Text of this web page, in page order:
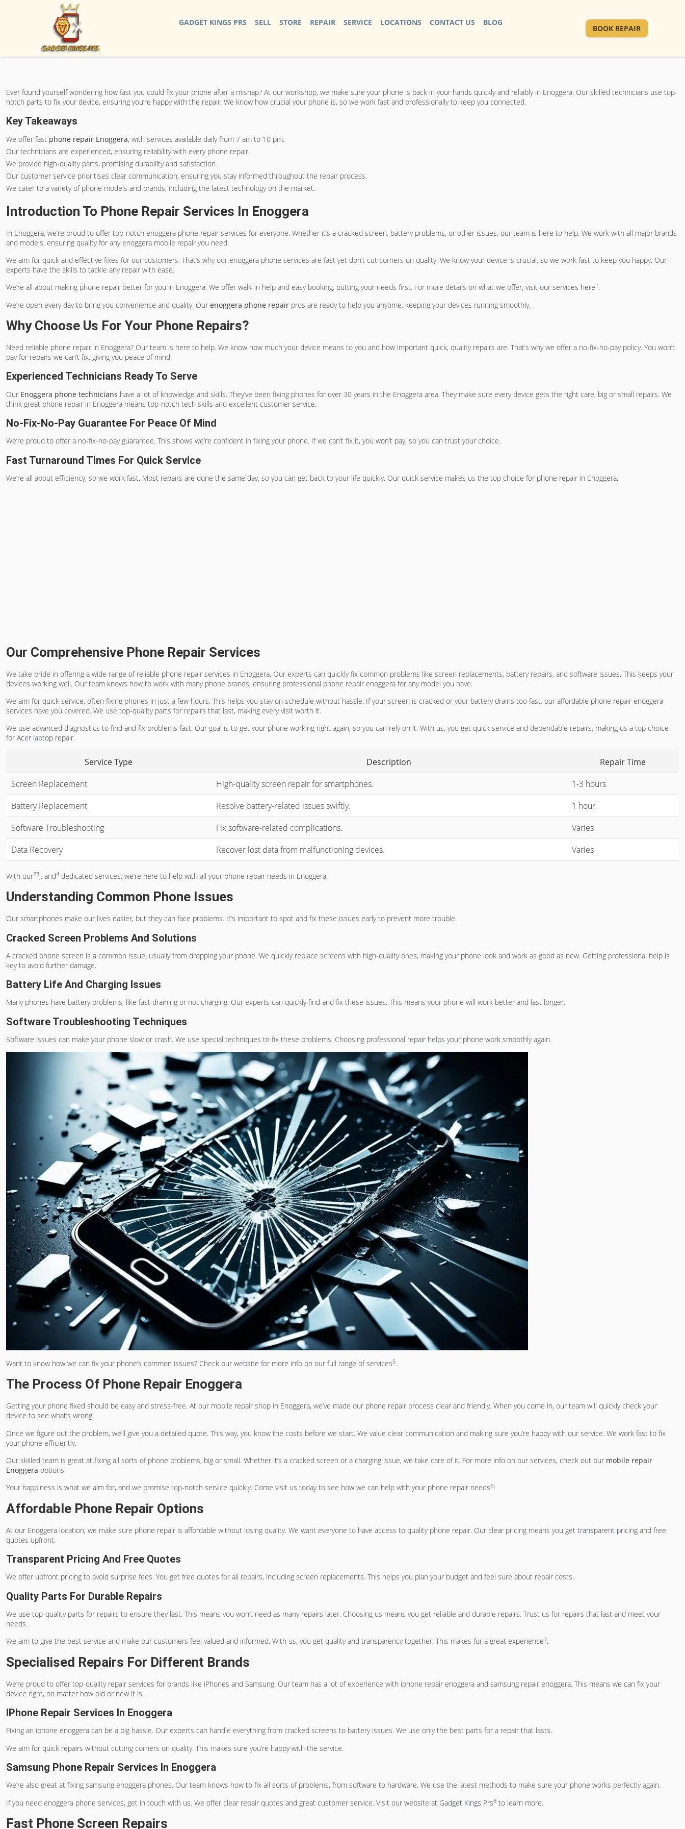
GADGET KINGS PRS SELL STORE REPAIR SERVICE LOCATIONS CONTACT US BLOG
BOOK REPAIR
Ever found yourself wondering how fast you could fix your phone after a mishap? At our workshop, we make sure your phone is back in your hands quickly and reliably in Enoggera. Our skilled technicians use top-
notch parts to fix your device, ensuring you’re happy with the repair. We know how crucial your phone is, so we work fast and professionally to keep you connected.
Key Takeaways
We offer fast phone repair Enoggera, with services available daily from 7 am to 10 pm.
Our technicians are experienced, ensuring reliability with every phone repair.
We provide high-quality parts, promising durability and satisfaction.
Our customer service prioritises clear communication, ensuring you stay informed throughout the repair process.
We cater to a variety of phone models and brands, including the latest technology on the market.
Introduction To Phone Repair Services In Enoggera
In Enoggera, we’re proud to offer top-notch enoggera phone repair services for everyone. Whether it’s a cracked screen, battery problems, or other issues, our team is here to help. We work with all major brands
and models, ensuring quality for anyenoggera mobile repair you need.
We aim for quick and effective fixes for our customers. That’s why our enoggera phone services are fast yet don’t cut corners on quality. We know your device is crucial, so we work fast to keep you happy. Our
experts have the skills to tackle any repair with ease.
We’re all about making phone repair better for you in Enoggera. We offer walk-in help and easy booking, putting your needs first. For more details on what we offer, visit our services here1 .
We’re open every day to bring you convenience and quality. Our enoggera phone repair pros are ready to help you anytime, keeping your devices running smoothly.
Why Choose Us For Your Phone Repairs?
Need reliable phone repair in Enoggera? Our team is here to help. We know how much your device means to you and how important quick, quality repairs are. That’s why we offer a no-fix-no-pay policy. You won’t
pay for repairs we can’t fix, giving you peace of mind.
Experienced Technicians Ready To Serve
Our Enoggera phone technicians have a lot of knowledge and skills. They’ve been fixing phones for over 30 years in the Enoggera area. They make sure every device gets the right care, big or small repairs. We
think great phone repair in Enoggera means top-notch tech skills and excellent customer service.
No-Fix-No-Pay Guarantee For Peace Of Mind
We’re proud to offer a no-fix-no-pay guarantee. This shows we’re confident in fixing your phone. If we can’t fix it, you won’t pay, so you can trust your choice.
Fast Turnaround Times For Quick Service
We’re all about efficiency, so we work fast. Most repairs are done the same day, so you can get back to your life quickly. Our quick service makes us the top choice for phone repair in Enoggera.
Our Comprehensive Phone Repair Services
We take pride in offering a wide range of reliable phone repair services in Enoggera. Our experts can quickly fix common problems like screen replacements, battery repairs, and software issues. This keeps your
devices working well. Our team knows how to work with many phone brands, ensuring professional phone repair enoggera for any model you have.
We aim for quick service, often fixing phones in just a few hours. This helps you stay on schedule without hassle. If your screen is cracked or your battery drains too fast, our affordable phone repair enoggera
services have you covered. We use top-quality parts for repairs that last, making every visit worth it.
We use advanced diagnostics to find and fix problems fast. Our goal is to get your phone working right again, so you can rely on it. With us, you get quick service and dependable repairs, making us a top choice
for Acer laptop repair.
Service Type Description
Repair Time
Screen Replacement
High-quality screen repair for smartphones.
1-3 hours
Battery Replacement
Resolve battery-related issues swiftly.
1 hour
Software Troubleshooting
Fix software-related complications.
Varies
Data Recovery
Recover lost data from malfunctioning devices. Varies
With our23,, and4 dedicated services, we’re here to help with all your phone repair needs in Enoggera.
Understanding Common Phone Issues
Our smartphones make our lives easier, but they can face problems. It’s important to spot and fix these issues early to prevent more trouble.
Cracked Screen Problems And Solutions
A cracked phone screen is a common issue, usually from dropping your phone. We quickly replace screens with high-quality ones, making your phone look and work as good as new. Getting professional help is
key to avoid further damage.
Battery Life And Charging Issues
Many phones have battery problems, like fast draining or not charging. Our experts can quickly find and fix these issues. This means your phone will work better and last longer.
Software Troubleshooting Techniques
Software issues can make your phone slow or crash. We use special techniques to fix these problems. Choosing professional repair helps your phone work smoothly again.
Want to know how we can fix your phone’s common issues? Check our website for more info on our full range of services5.
The Process Of Phone Repair Enoggera
Getting your phone fixed should be easy and stress-free. At our mobile repair shop in Enoggera, we’ve made our phone repair process clear and friendly. When you come in, our team will quickly check your
device to see what’s wrong.
Once we figure out the problem, we’ll give you a detailed quote. This way, you know the costs before we start. We value clear communication and making sure you’re happy with our service. We work fast to fix
your phone efficiently.
Our skilled team is great at fixing all sorts of phone problems, big or small. Whether it’s a cracked screen or a charging issue, we take care of it. For more info on our services, check out our mobile repair
Enoggera options.
Your happiness is what we aim for, and we promise top-notch service quickly. Come visit us today to see how we can help with your phone repair needs6!
Affordable Phone Repair Options
At our Enoggera location, we make sure phone repair is affordable without losing quality. We want everyone to have access to quality phone repair. Our clear pricing means you get transparent pricing and free
quotes upfront.
Transparent Pricing And Free Quotes
We offer upfront pricing to avoid surprise fees. You get free quotes for all repairs, including screen replacements. This helps you plan your budget and feel sure about repair costs.
Quality Parts For Durable Repairs
We use top-quality parts for repairs to ensure they last. This means you won’t need as many repairs later. Choosing us means you get reliable and durable repairs. Trust us for repairs that last and meet your
needs.
We aim to give the best service and make our customers feel valued and informed. With us, you get quality and transparency together. This makes for a great experience7.
Specialised Repairs For Different Brands
We’re proud to offer top-quality repair services for brands like iPhones and Samsung. Our team has a lot of experience with iphone repair enoggera and samsung repair enoggera. This means we can fix your
device right, no matter how old or new it is.
IPhone Repair Services In Enoggera
Fixing an iphone enoggera can be a big hassle. Our experts can handle everything from cracked screens to battery issues. We use only the best parts for a repair that lasts.
We aim for quick repairs without cutting corners on quality. This makes sure you’re happy with the service.
Samsung Phone Repair Services In Enoggera
We’re also great at fixing samsung enoggera phones. Our team knows how to fix all sorts of problems, from software to hardware. We use the latest methods to make sure your phone works perfectly again.
If you need enoggera phone services, get in touch with us. We offer clear repair quotes and great customer service. Visit our website at Gadget Kings Prs8 to learn more.
Fast Phone Screen Repairs